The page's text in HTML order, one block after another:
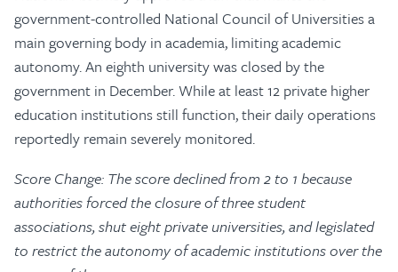
government-controlled National Council of Universities a
main governing body in academia, limiting academic
autonomy. An eighth university was closed by the
government in December. While at least 12 private higher
education institutions still function, their daily operations
reportedly remain severely monitored.
Score Change: The score declined from 2 to 1 because
authorities forced the closure of three student
associations, shut eight private universities, and legislated
to restrict the autonomy of academic institutions over the